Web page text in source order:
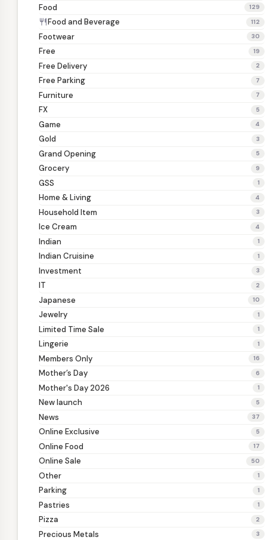
Food 129
restaurant Food and Beverage 112
Footwear 30
Free 19
Free Delivery 2
Free Parking 7
Furniture 7
FX 5
Game 4
Gold 3
Grand Opening 5
Grocery 9
GSS 1
Home & Living 4
Household Item 3
Ice Cream 4
Indian 1
Indian Cruisine 1
Investment 3
IT 2
Japanese 10
Jewelry 1
Limited Time Sale 1
Lingerie 1
Members Only 16
Mother’s Day 6
Mother's Day 2026 1
New launch 5
News 37
Online Exclusive 5
Online Food 17
Online Sale 50
Other 1
Parking 1
Pastries 1
Pizza 2
Precious Metals 3